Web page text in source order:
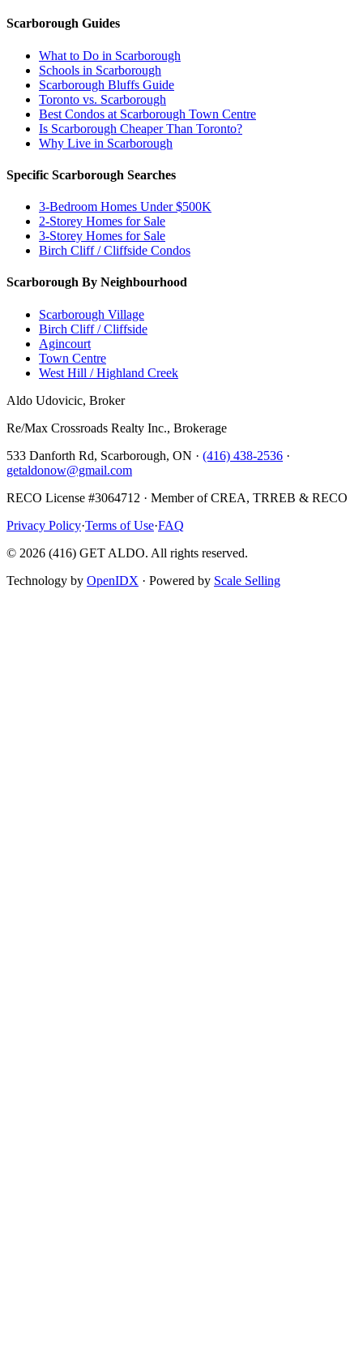
Scarborough Guides
What to Do in Scarborough
Schools in Scarborough
Scarborough Bluffs Guide
Toronto vs. Scarborough
Best Condos at Scarborough Town Centre
Is Scarborough Cheaper Than Toronto?
Why Live in Scarborough
Specific Scarborough Searches
3-Bedroom Homes Under $500K
2-Storey Homes for Sale
3-Storey Homes for Sale
Birch Cliff / Cliffside Condos
Scarborough By Neighbourhood
Scarborough Village
Birch Cliff / Cliffside
Agincourt
Town Centre
West Hill / Highland Creek
Aldo Udovicic, Broker
Re/Max Crossroads Realty Inc., Brokerage
533 Danforth Rd, Scarborough, ON · (416) 438-2536 ·
getaldonow@gmail.com
RECO License #3064712 · Member of CREA, TRREB & RECO
Privacy Policy·Terms of Use·FAQ
© 2026 (416) GET ALDO. All rights reserved.
Technology by OpenIDX · Powered by Scale Selling